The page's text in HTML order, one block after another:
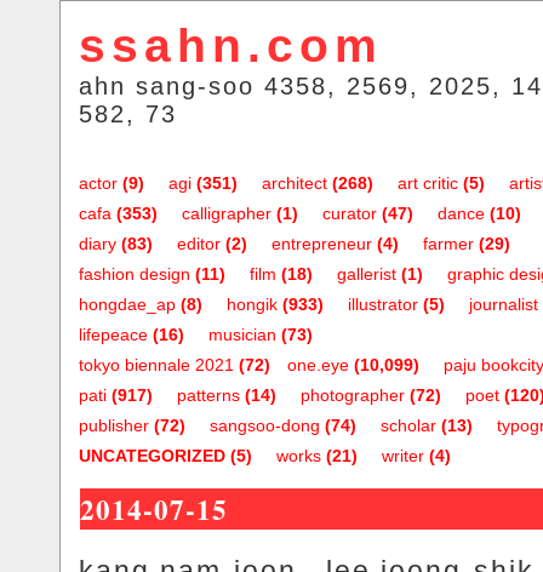
ssahn.com
ahn sang-soo 4358, 2569, 2025,
582, 73
actor (9) agi (351) architect (268) art critic (5)
cafa (353) calligrapher (1) curator (47) dance (10)
diary (83) editor (2) entrepreneur (4) farmer (29)
fashion design (11) film (18) gallerist (1)
graphic
hongdae_ap (8) hongik (933) illustrator (5) journalist
lifepeace (16) musician (73)
one.eye (10,099)
tokyo biennale 2021 (72)
paju bookcity
pati (917) patterns (14) photographer (72) poet
publisher (72) sangsoo-dong (74) scholar (13)
UNCATEGORIZED (5) works (21) writer (4)
2014-07-15